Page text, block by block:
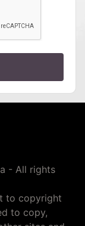
- All rights
to copyright
to copy,